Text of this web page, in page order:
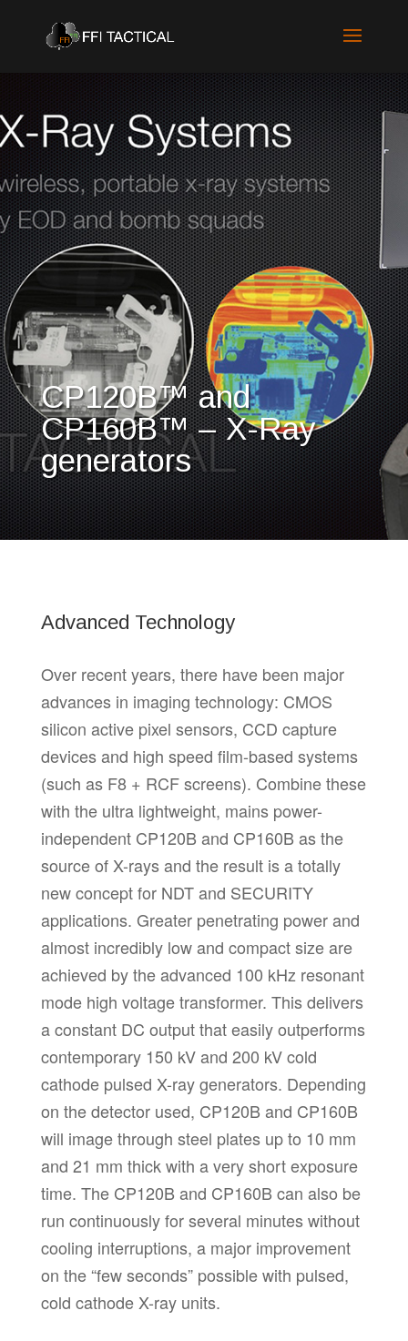
CP120B™ and
CP160B™ – X-Ray
generators
Advanced Technology
Over recent years, there have been major
advances in imaging technology: CMOS
silicon active pixel sensors, CCD capture
devices and high speed film-based systems
(such as F8 + RCF screens). Combine these
with the ultra lightweight, mains power-
independent CP120B and CP160B as the
source of X-rays and the result is a totally
new concept for NDT and SECURITY
applications. Greater penetrating power and
almost incredibly low and compact size are
achieved by the advanced 100 kHz resonant
mode high voltage transformer. This delivers
a constant DC output that easily outperforms
contemporary 150 kV and 200 kV cold
cathode pulsed X-ray generators. Depending
on the detector used, CP120B and CP160B
will image through steel plates up to 10 mm
and 21 mm thick with a very short exposure
time. The CP120B and CP160B can also be
run continuously for several minutes without
cooling interruptions, a major improvement
on the “few seconds” possible with pulsed,
cold cathode X-ray units.